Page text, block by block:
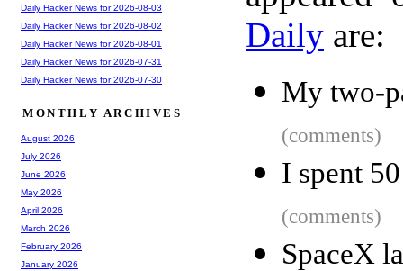
Daily are:
My two-
(comments)
I spent
(comments)
SpaceX
Daily Hacker News for 2026-08-03
Daily Hacker News for 2026-08-02
Daily Hacker News for 2026-08-01
Daily Hacker News for 2026-07-31
Daily Hacker News for 2026-07-30
MONTHLY ARCHIVES
August 2026
July 2026
June 2026
May 2026
April 2026
March 2026
February 2026
January 2026